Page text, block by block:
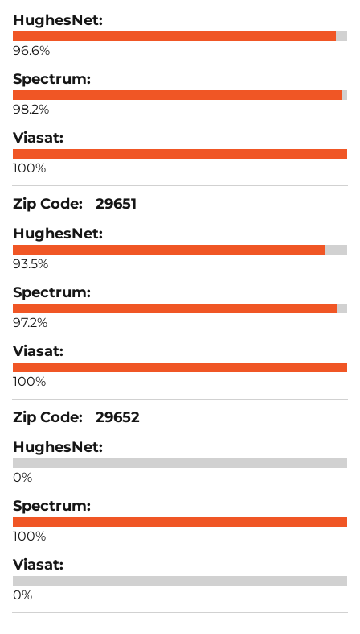
96.6%
98.2%
100%
29651
93.5%
97.2%
100%
29652
0%
100%
0%